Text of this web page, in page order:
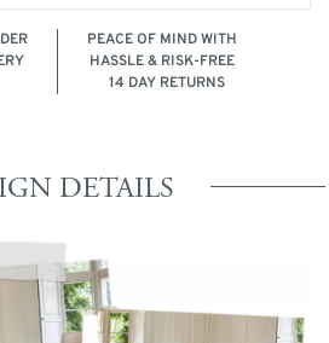
PEACE OF MIND WITH
HASSLE & RISK-FREE
14 DAY RETURNS
DETAILS